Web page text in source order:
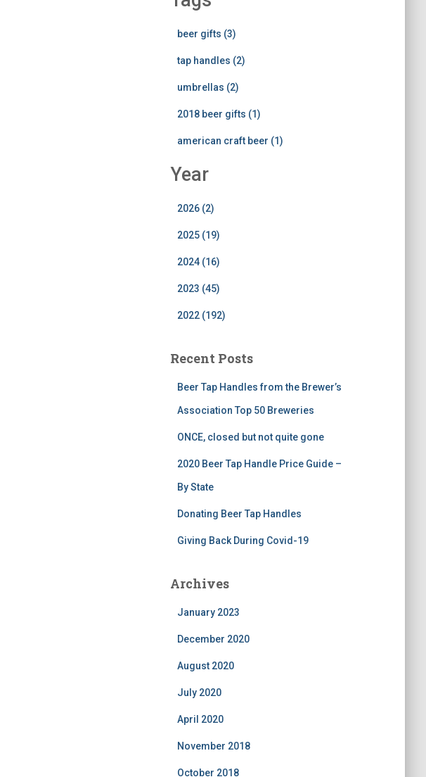
beer gifts (3)
tap handles (2)
umbrellas (2)
2018 beer gifts (1)
american craft beer (1)
Year
2026 (2)
2025 (19)
2024 (16)
2023 (45)
2022 (192)
Recent Posts
Beer Tap Handles from the Brewer’s
Association Top 50 Breweries
ONCE, closed but not quite gone
2020 Beer Tap Handle Price Guide –
By State
Donating Beer Tap Handles
Giving Back During Covid-19
Archives
January 2023
December 2020
August 2020
July 2020
April 2020
November 2018
October 2018